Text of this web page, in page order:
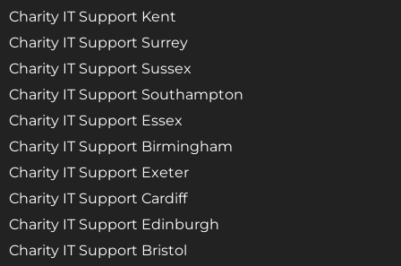
Charity IT Support Kent
Charity IT Support Surrey
Charity IT Support Sussex
Charity IT Support Southampton
Charity IT Support Essex
Charity IT Support Birmingham
Charity IT Support Exeter
Charity IT Support Cardiff
Charity IT Support Edinburgh
Charity IT Support Bristol